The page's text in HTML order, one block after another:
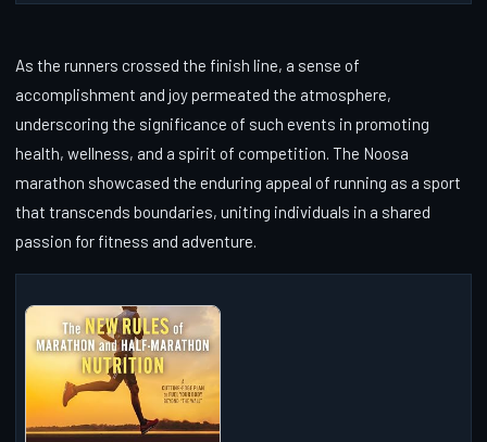
As the runners crossed the finish line, a sense of
accomplishment and joy permeated the atmosphere,
underscoring the significance of such events in promoting
health, wellness, and a spirit of competition. The Noosa
marathon showcased the enduring appeal of running as a sport
that transcends boundaries, uniting individuals in a shared
passion for fitness and adventure.